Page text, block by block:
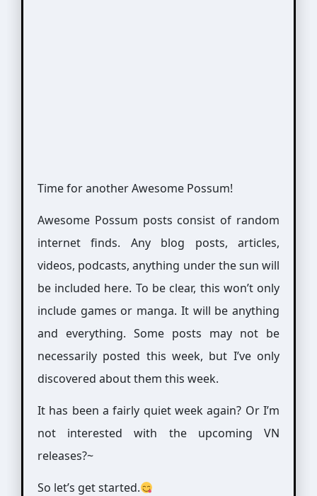
Time for another Awesome Possum!
Awesome Possum posts consist of random
internet finds. Any blog posts, articles,
videos, podcasts, anything under the sun will
be included here. To be clear, this won’t only
include games or manga. It will be anything
and everything. Some posts may not be
necessarily posted this week, but I’ve only
discovered about them this week.
It has been a fairly quiet week again? Or I’m
not interested with the upcoming VN
releases?~
So let’s get started.